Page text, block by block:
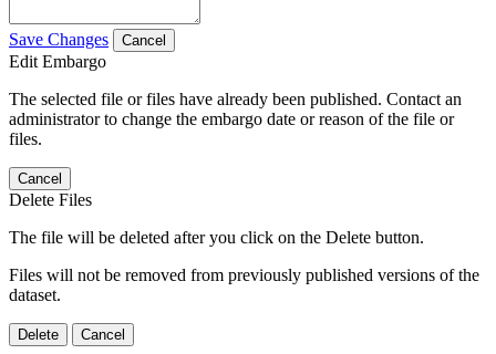
Save Changes Cancel
Edit Embargo
The selected file or files have already been published. Contact an
administrator to change the embargo date or reason of the file or
files.
Cancel
Delete Files
The file will be deleted after you click on the Delete button.
Files will not be removed from previously published versions of the
dataset.
Delete Cancel